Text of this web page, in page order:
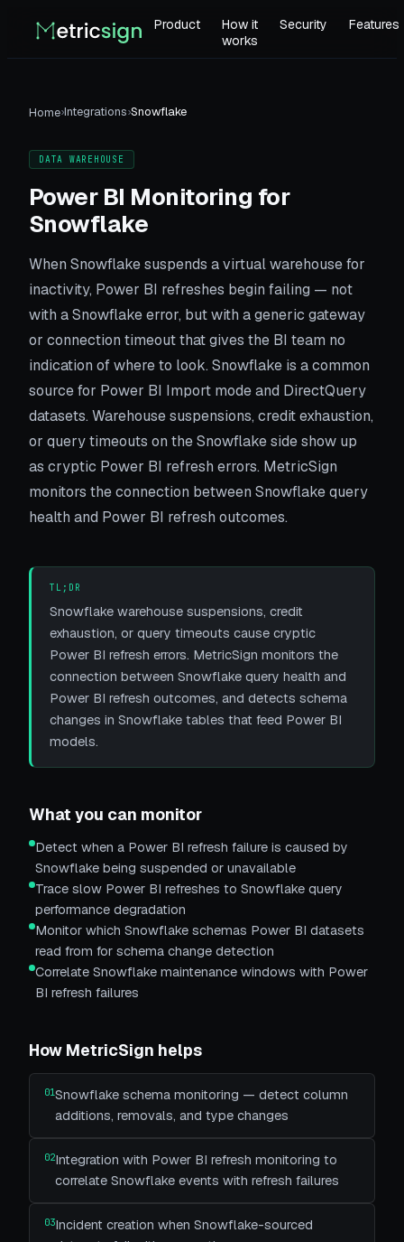
Product
How it
works
Security Features
Home›Integrations›Snowflake
DATA WAREHOUSE
Power BI Monitoring for
Snowflake
When Snowflake suspends a virtual warehouse for
inactivity, Power BI refreshes begin failing — not
with a Snowflake error, but with a generic gateway
or connection timeout that gives the BI team no
indication of where to look. Snowflake is a common
source for Power BI Import mode and DirectQuery
datasets. Warehouse suspensions, credit exhaustion,
or query timeouts on the Snowflake side show up
as cryptic Power BI refresh errors. MetricSign
monitors the connection between Snowflake query
health and Power BI refresh outcomes.
TL;DR
Snowflake warehouse suspensions, credit
exhaustion, or query timeouts cause cryptic
Power BI refresh errors. MetricSign monitors the
connection between Snowflake query health and
Power BI refresh outcomes, and detects schema
changes in Snowflake tables that feed Power BI
models.
What you can monitor
Detect when a Power BI refresh failure is caused by
Snowflake being suspended or unavailable
Trace slow Power BI refreshes to Snowflake query
performance degradation
Monitor which Snowflake schemas Power BI datasets
read from for schema change detection
Correlate Snowflake maintenance windows with Power
BI refresh failures
How MetricSign helps
01Snowflake schema monitoring — detect column
additions, removals, and type changes
02Integration with Power BI refresh monitoring to
correlate Snowflake events with refresh failures
03Incident creation when Snowflake-sourced